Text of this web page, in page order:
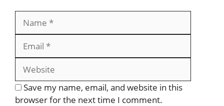
Save my name, email, and website in this
browser for the next time I comment.